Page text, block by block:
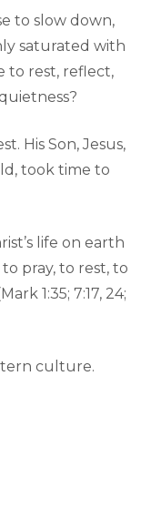
to slow down,
saturated with
to rest, reflect,
His Son, Jesus,
took time to
life on earth
pray, to rest, to
1:35; 7:17, 24;
culture.